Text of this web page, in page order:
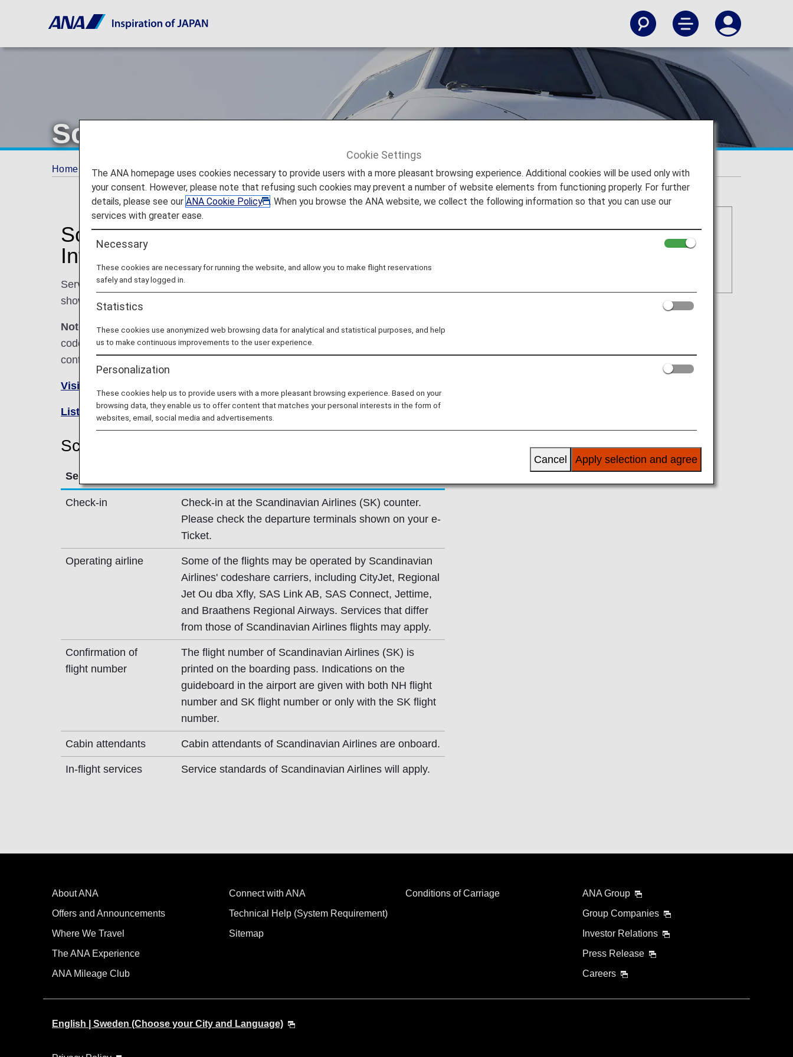
Scandinavian Airlines (SK)
Home Plan and Book Codeshare Flights Scandinavian Airlines (SK)
Scandinavian Airlines Codeshare
Information
Services for codeshare flights with ANA are provided by the operating carrier as
shown below.
Note:
In most cases, the terms and conditions of the operating carrier apply to
codeshare flights. For details, please inquire at the time of the reservation or
contact the relevant operating airline directly.
Visit the Scandinavian Airlines site
List of Codeshare Flights.
Scandinavian Airlines (SK) Flight Information
Service
Check-in
Check-in at the Scandinavian Airlines (SK) counter.
Please check the departure terminals shown on your e-
Ticket.
Operating airline
Some of the flights may be operated by Scandinavian
Airlines' codeshare carriers, including CityJet, Regional
Jet Ou dba Xfly, SAS Link AB, SAS Connect, Jettime,
and Braathens Regional Airways. Services that differ
from those of Scandinavian Airlines flights may apply.
Confirmation of
flight number
The flight number of Scandinavian Airlines (SK) is
printed on the boarding pass. Indications on the
guideboard in the airport are given with both NH flight
number and SK flight number or only with the SK flight
number.
Cabin attendants Cabin attendants of Scandinavian Airlines are onboard.
In-flight services Service standards of Scandinavian Airlines will apply.
About ANA
Offers and Announcements
Where We Travel
The ANA Experience
ANA Mileage Club
Connect with ANA
Technical Help (System Requirement)
Sitemap
Conditions of Carriage
ANA Group
Group Companies
Investor Relations
Press Release
Careers
English | Sweden (Choose your City and Language)
Cookie Settings
The ANA homepage uses cookies necessary to provide users with a more pleasant browsing experience. Additional cookies will be used only with
your consent. However, please note that refusing such cookies may prevent a number of website elements from functioning properly. For further
details, please see ourANA Cookie Policy
. When you browse the ANA website, we collect the following information so that you can use our
services with greater ease.
Necessary
These cookies are necessary for running the website, and allow you to make flight reservations
safely and stay logged in.
Statistics
These cookies use anonymized web browsing data for analytical and statistical purposes, and help
us to make continuous improvements to the user experience.
Personalization
These cookies help us to provide users with a more pleasant browsing experience. Based on your
browsing data, they enable us to offer content that matches your personal interests in the form of
websites, email, social media and advertisements.
Apply selection and agree
Cancel